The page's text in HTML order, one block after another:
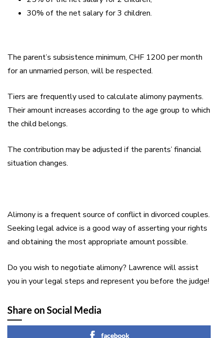
30% of the net salary for 3 children.
The parent’s subsistence minimum, CHF 1200 per month
for an unmarried person, will be respected.
Tiers are frequently used to calculate alimony payments.
Their amount increases according to the age group to which
the child belongs.
The contribution may be adjusted if the parents’ financial
situation changes.
Alimony is a frequent source of conflict in divorced couples.
Seeking legal advice is a good way of asserting your rights
and obtaining the most appropriate amount possible.
Do you wish to negotiate alimony? Lawrence will assist
you in your legal steps and represent you before the judge!
Share on Social Media
facebook